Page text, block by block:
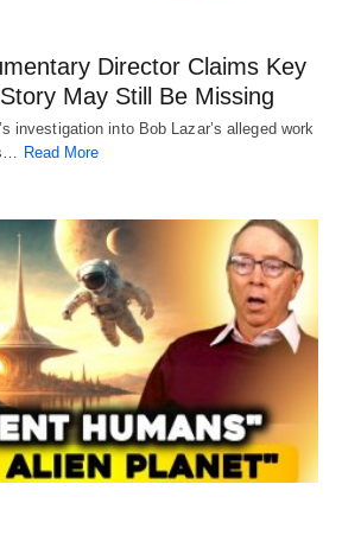
Director Claims Key
May Still Be Missing
investigation into Bob Lazar’s alleged work
Read More